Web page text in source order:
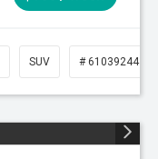
SUV # 61039244